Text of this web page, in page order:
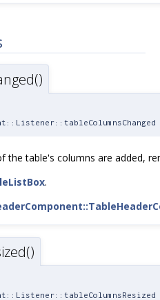
the table's columns are added,
.